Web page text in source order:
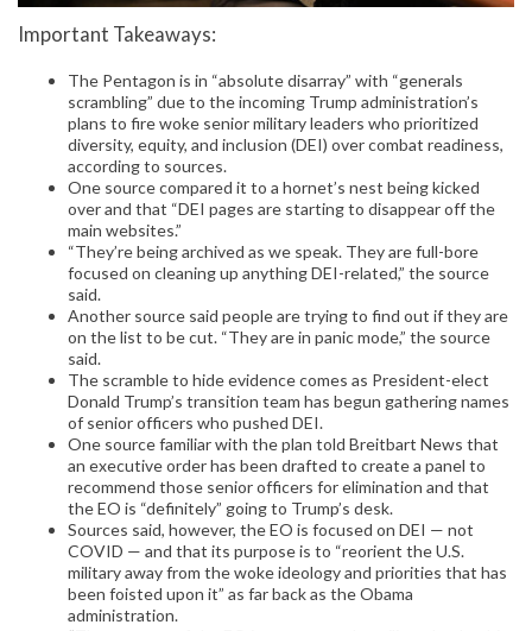
Important Takeaways:
The Pentagon is in “absolute disarray” with “generals
scrambling” due to the incoming Trump administration’s
plans to fire woke senior military leaders who prioritized
diversity, equity, and inclusion (DEI) over combat readiness,
according to sources.
One source compared it to a hornet’s nest being kicked
over and that “DEI pages are starting to disappear off the
main websites.”
“They’re being archived as we speak. They are full-bore
focused on cleaning up anything DEI-related,” the source
said.
Another source said people are trying to find out if they are
on the list to be cut. “They are in panic mode,” the source
said.
The scramble to hide evidence comes as President-elect
Donald Trump’s transition team has begun gathering names
of senior officers who pushed DEI.
One source familiar with the plan told Breitbart News that
an executive order has been drafted to create a panel to
recommend those senior officers for elimination and that
the EO is “definitely” going to Trump’s desk.
Sources said, however, the EO is focused on DEI — not
COVID — and that its purpose is to “reorient the U.S.
military away from the woke ideology and priorities that has
been foisted upon it” as far back as the Obama
administration.